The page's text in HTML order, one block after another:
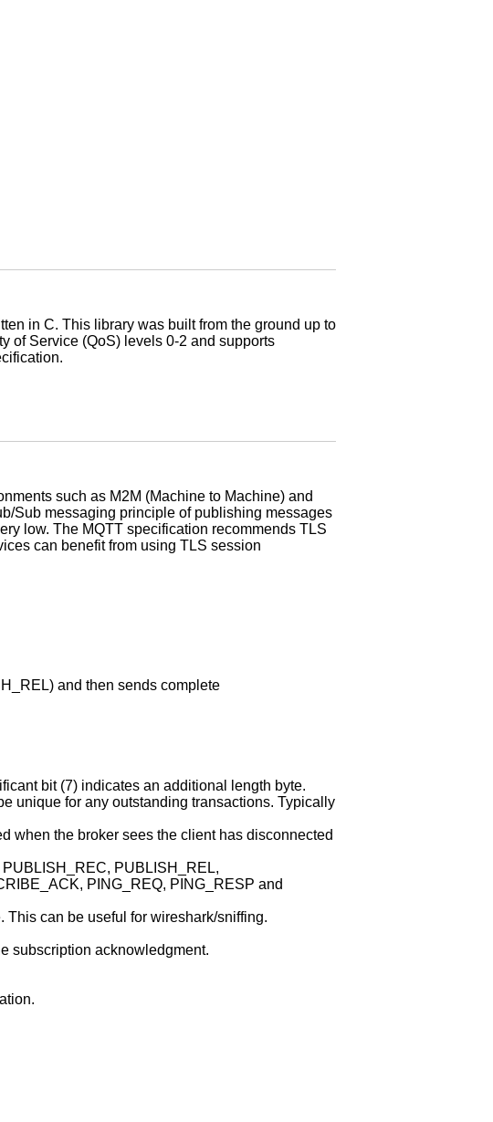
in C. This library was built from the ground up to
of Service (QoS) levels 0-2 and supports
such as M2M (Machine to Machine) and
Sub messaging principle of publishing messages
low. The MQTT specification recommends TLS
can benefit from using TLS session
and then sends complete
bit (7) indicates an additional length byte.
unique for any outstanding transactions. Typically
when the broker sees the client has disconnected
PUBLISH_REL,
PING_REQ, PING_RESP and
This can be useful for wireshark/sniffing.
subscription acknowledgment.